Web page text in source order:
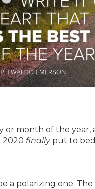
or month of the
2020 finallyput to
a polarizing one.